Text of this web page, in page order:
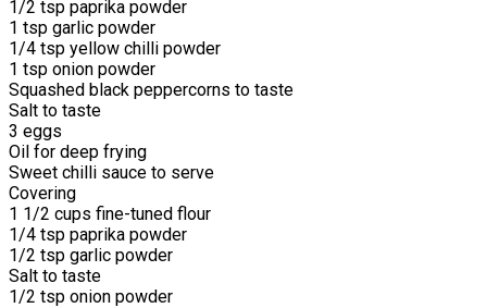
1/2 tsp paprika powder
1 tsp garlic powder
1/4 tsp yellow chilli powder
1 tsp onion powder
Squashed black peppercorns to taste
Salt to taste
3 eggs
Oil for deep frying
Sweet chilli sauce to serve
Covering
1 1/2 cups fine-tuned flour
1/4 tsp paprika powder
1/2 tsp garlic powder
Salt to taste
1/2 tsp onion powder